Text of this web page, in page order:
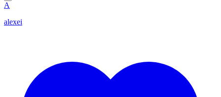
A
alexei